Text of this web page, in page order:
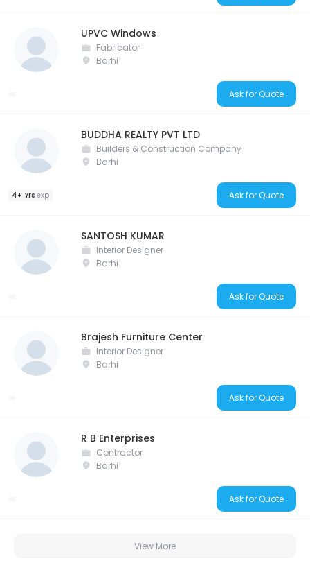
UPVC Windows
Fabricator
Barhi
Ask for Quote
BUDDHA REALTY PVT LTD
Builders & Construction Company
Barhi
4+ Yrs exp Ask for Quote
SANTOSH KUMAR
Interior Designer
Barhi
Ask for Quote
Brajesh Furniture Center
Interior Designer
Barhi
Ask for Quote
R B Enterprises
Contractor
Barhi
Ask for Quote
View More